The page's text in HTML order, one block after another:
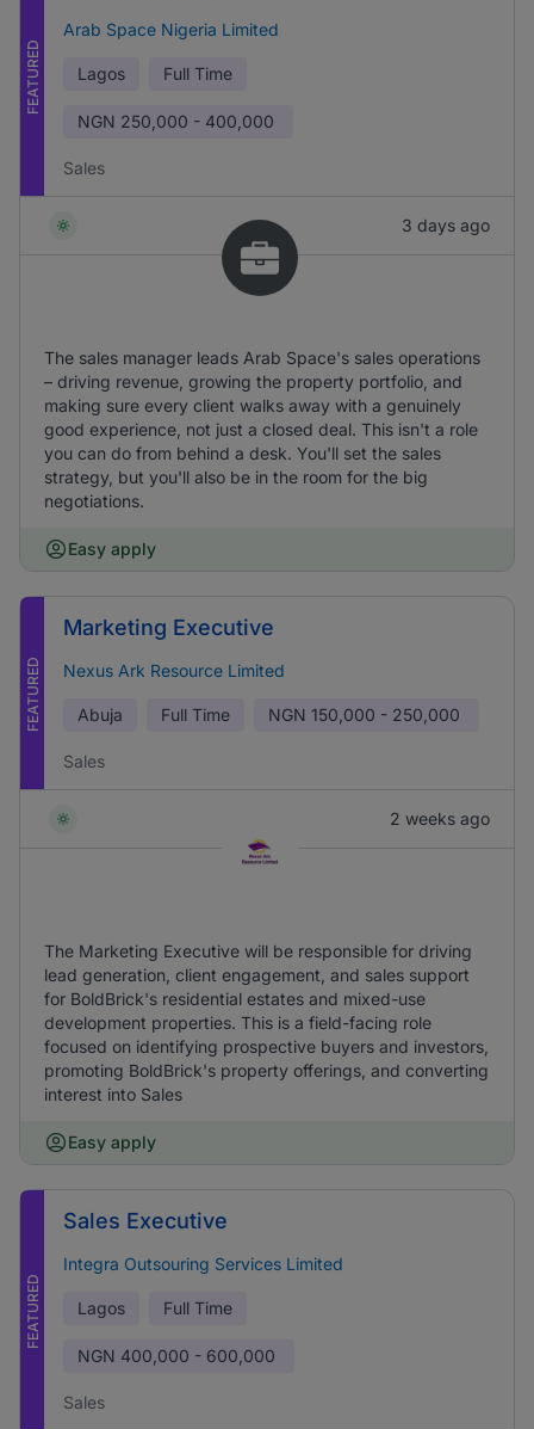
FEATURED
Arab Space Nigeria Limited
Lagos Full Time
NGN 250,000 - 400,000
Sales
3 days ago
The sales manager leads Arab Space's sales operations
– driving revenue, growing the property portfolio, and
making sure every client walks away with a genuinely
good experience, not just a closed deal. This isn't a role
you can do from behind a desk. You'll set the sales
strategy, but you'll also be in the room for the big
negotiations.
Easy apply
FEATURED
Marketing Executive
Nexus Ark Resource Limited
Abuja Full Time NGN 150,000 - 250,000
Sales
2 weeks ago
The Marketing Executive will be responsible for driving
lead generation, client engagement, and sales support
for BoldBrick's residential estates and mixed-use
development properties. This is a field-facing role
focused on identifying prospective buyers and investors,
promoting BoldBrick's property offerings, and converting
interest into Sales
Easy apply
FEATURED
Sales Executive
Integra Outsouring Services Limited
Lagos Full Time
NGN 400,000 - 600,000
Sales